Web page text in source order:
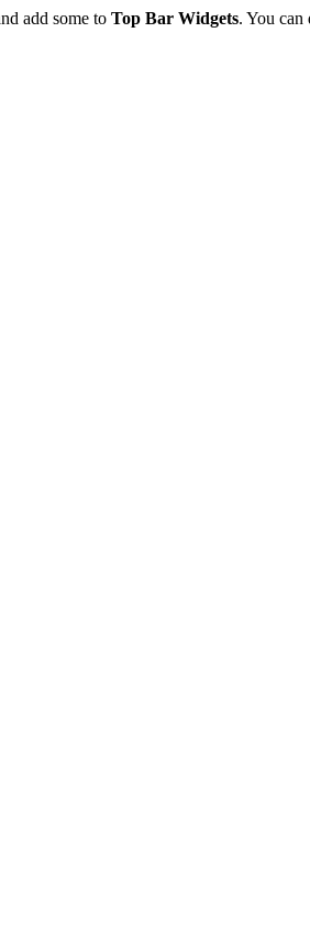
add some to Top Bar Widgets. You can